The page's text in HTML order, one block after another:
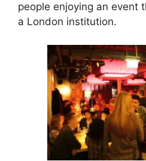
people enjoying an event
a London institution.